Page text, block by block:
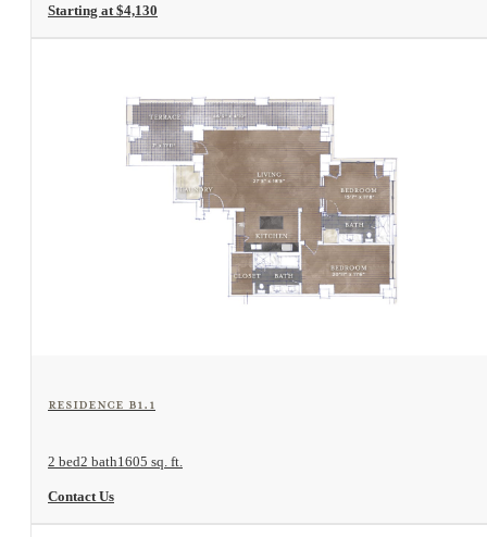
Starting at $4,130
Residence B1.1
2 bed2 bath1605 sq. ft.
Contact Us